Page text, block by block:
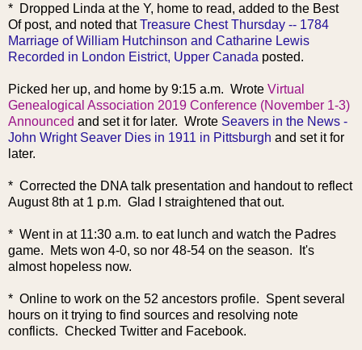
* Dropped Linda at the Y, home to read, added to the Best
Of post, and noted thatTreasure Chest Thursday -- 1784
Marriage of William Hutchinson and Catharine Lewis
Recorded in London Eistrict, Upper Canada posted.
Picked her up, and home by 9:15 a.m. Wrote Virtual
Genealogical Association 2019 Conference (November 1-3)
Announced and set it for later. Wrote Seavers in the News -
John Wright Seaver Dies in 1911 in Pittsburgh and set it for
later.
* Corrected the DNA talk presentation and handout to reflect
August 8th at 1 p.m. Glad I straightened that out.
* Went in at 11:30 a.m. to eat lunch and watch the Padres
game. Mets won 4-0, so nor 48-54 on the season. It's
almost hopeless now.
* Online to work on the 52 ancestors profile. Spent several
hours on it trying to find sources and resolving note
conflicts. Checked Twitter and Facebook.